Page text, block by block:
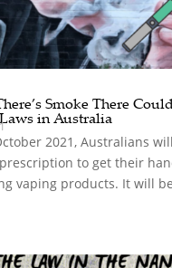
Smoke There
in Australia
2021, Australians
prescription to get their
vaping products. It will